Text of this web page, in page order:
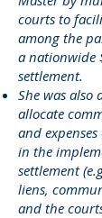
courts to
among the
a nationwide
settlement.
She was
allocate
and
in the
settlement
liens,
and the